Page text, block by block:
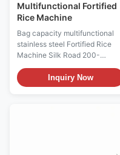
Multifunctional Fortified
Rice Machine
Bag capacity multifunctional
stainless steel Fortified Rice
Machine Silk Road 200-
250KG/H Food fortified
artificial processing line
artificial rice machine is based
Inquiry Now